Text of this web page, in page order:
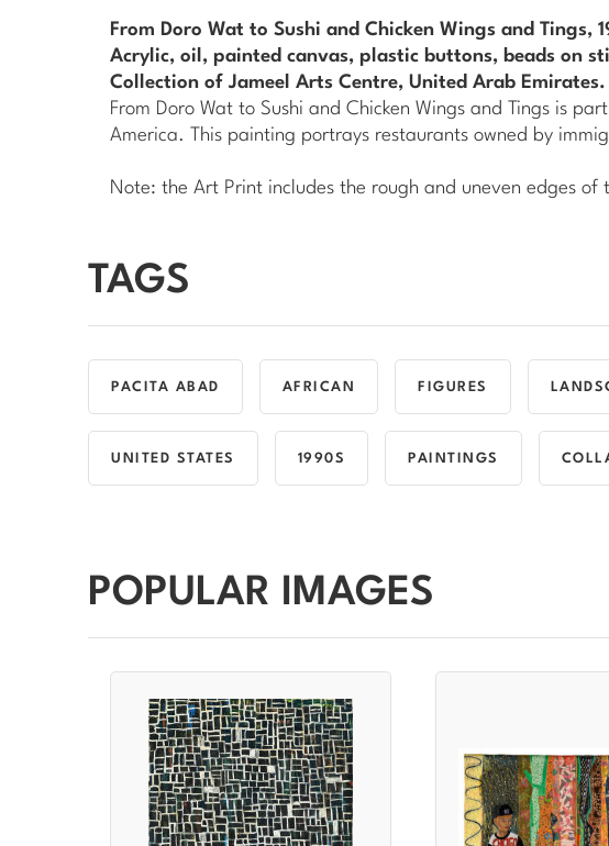
From Doro Wat to Sushi and Chicken Wings and Tings,
Acrylic, oil, painted canvas, plastic buttons, beads on
Collection of Jameel Arts Centre, United Arab Emirates.
From Doro Wat to Sushi and Chicken Wings and Tings is
America. This painting portrays restaurants owned by
Note: the Art Print includes the rough and uneven edges
TAGS
PACITA ABAD AFRICAN FIGURES
UNITED STATES 1990S PAINTINGS
POPULAR IMAGES